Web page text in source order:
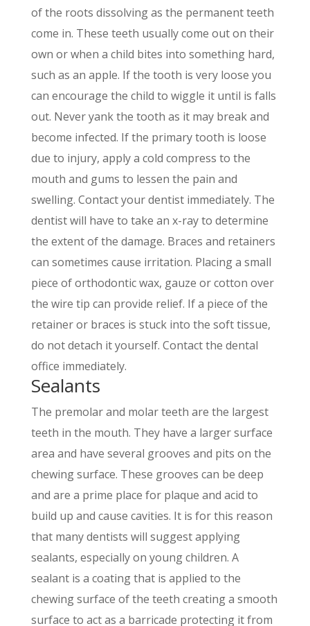
of the roots dissolving as the permanent teeth
come in. These teeth usually come out on their
own or when a child bites into something hard,
such as an apple. If the tooth is very loose you
can encourage the child to wiggle it until is falls
out. Never yank the tooth as it may break and
become infected. If the primary tooth is loose
due to injury, apply a cold compress to the
mouth and gums to lessen the pain and
swelling. Contact your dentist immediately. The
dentist will have to take an x-ray to determine
the extent of the damage. Braces and retainers
can sometimes cause irritation. Placing a small
piece of orthodontic wax, gauze or cotton over
the wire tip can provide relief. If a piece of the
retainer or braces is stuck into the soft tissue,
do not detach it yourself. Contact the dental
office immediately.
Sealants
The premolar and molar teeth are the largest
teeth in the mouth. They have a larger surface
area and have several grooves and pits on the
chewing surface. These grooves can be deep
and are a prime place for plaque and acid to
build up and cause cavities. It is for this reason
that many dentists will suggest applying
sealants, especially on young children. A
sealant is a coating that is applied to the
chewing surface of the teeth creating a smooth
surface to act as a barricade protecting it from